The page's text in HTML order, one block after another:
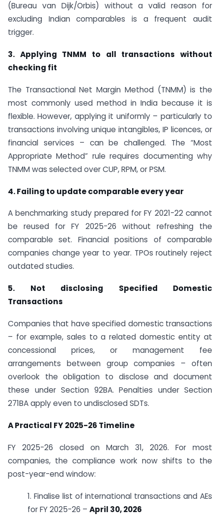
(Bureau van Dijk/Orbis) without a valid reason for
excluding Indian comparables is a frequent audit
trigger.
3. Applying TNMM to all transactions without
checking fit
The Transactional Net Margin Method (TNMM) is the
most commonly used method in India because it is
flexible. However, applying it uniformly – particularly to
transactions involving unique intangibles, IP licences, or
financial services – can be challenged. The “Most
Appropriate Method” rule requires documenting why
TNMM was selected over CUP, RPM, or PSM.
4. Failing to update comparable every year
A benchmarking study prepared for FY 2021-22 cannot
be reused for FY 2025-26 without refreshing the
comparable set. Financial positions of comparable
companies change year to year. TPOs routinely reject
outdated studies.
5. Not disclosing Specified Domestic
Transactions
Companies that have specified domestic transactions
– for example, sales to a related domestic entity at
concessional prices, or management fee
arrangements between group companies – often
overlook the obligation to disclose and document
these under Section 92BA. Penalties under Section
271BA apply even to undisclosed SDTs.
A Practical FY 2025-26 Timeline
FY 2025-26 closed on March 31, 2026. For most
companies, the compliance work now shifts to the
post-year-end window:
1. Finalise list of international transactions and AEs
for FY 2025-26 – April 30, 2026